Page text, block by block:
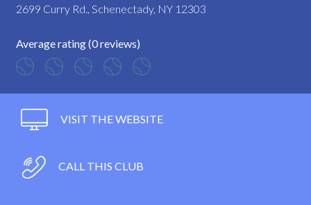
2699 Curry Rd., Schenectady, NY 12303
Average rating (0 reviews)
VISIT THE WEBSITE
CALL THIS CLUB